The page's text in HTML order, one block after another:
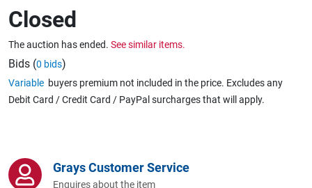
Warehousing & Forklifts
Home, Garden & Appliances
Closed
The auction has ended. See similar items.
Bids (0 bids)
Variable buyers premium not included in the price. Excludes any
Debit Card / Credit Card / PayPal surcharges that will apply.
Grays Customer Service
Enquires about the item